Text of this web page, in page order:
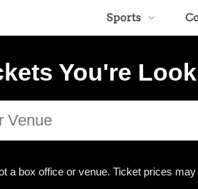
Sports
You're
a box office or venue. Ticket prices